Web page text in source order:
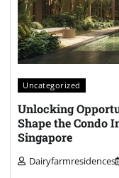
Uncategorized
Unlocking
Shape the Condo
Singapore
Dairyfarmresidences